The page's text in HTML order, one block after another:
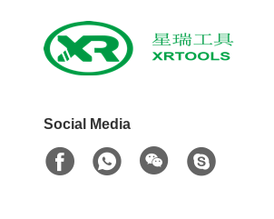
Social Media